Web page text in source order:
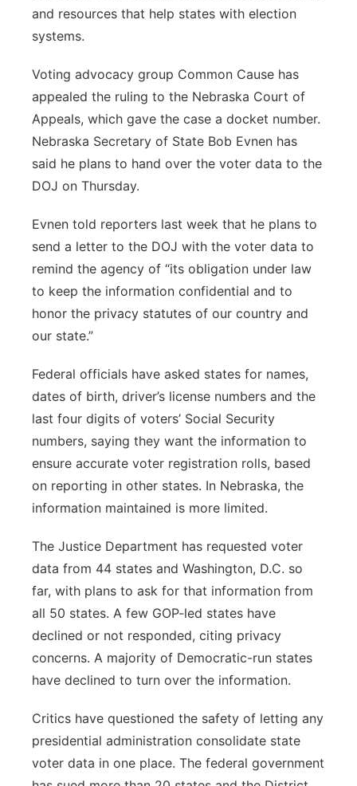
and resources that help states with election
systems.
Voting advocacy group Common Cause has
appealed the ruling to the Nebraska Court of
Appeals, which gave the case a docket number.
Nebraska Secretary of State Bob Evnen has
said he plans to hand over the voter data to the
DOJ on Thursday.
Evnen told reporters last week that he plans to
send a letter to the DOJ with the voter data to
remind the agency of “its obligation under law
to keep the information confidential and to
honor the privacy statutes of our country and
our state.”
Federal officials have asked states for names,
dates of birth, driver’s license numbers and the
last four digits of voters’ Social Security
numbers, saying they want the information to
ensure accurate voter registration rolls, based
on reporting in other states. In Nebraska, the
information maintained is more limited.
The Justice Department has requested voter
data from 44 states and Washington, D.C. so
far, with plans to ask for that information from
all 50 states. A few GOP-led states have
declined or not responded, citing privacy
concerns. A majority of Democratic-run states
have declined to turn over the information.
Critics have questioned the safety of letting any
presidential administration consolidate state
voter data in one place. The federal government